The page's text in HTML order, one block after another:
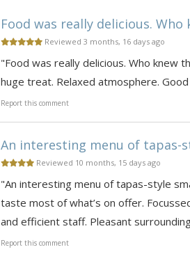
Food was really delicious. Who
Reviewed 3 months, 16 days ago
"Food was really delicious. Who knew
huge treat. Relaxed atmosphere. Good
Report this comment
An interesting menu of tapas-
Reviewed 10 months, 15 days ago
"An interesting menu of tapas-style
taste most of what’s on offer.
and efficient staff. Pleasant
Report this comment